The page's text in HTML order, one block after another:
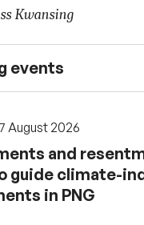
Kwansing
events
August 2026
and
guide climate-
in PNG